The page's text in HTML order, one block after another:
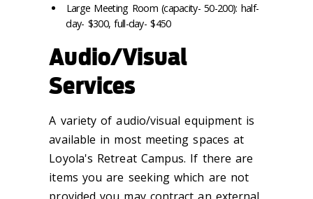
Large Meeting Room (capacity- 50-200): half-
day- $300, full-day- $450
Audio/Visual
Services
A variety of audio/visual equipment is
available in most meeting spaces at
Loyola's Retreat Campus. If there are
items you are seeking which are not